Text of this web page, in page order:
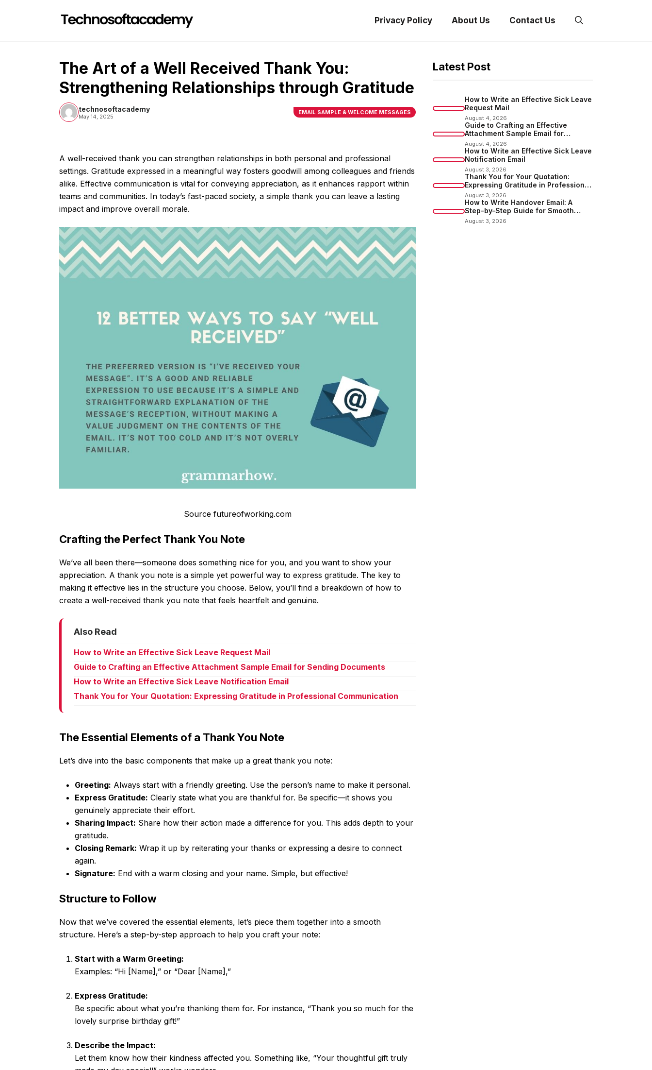
Privacy Policy About Us Contact Us
The Art of a Well Received Thank You:
Strengthening Relationships through Gratitude
technosoftacademy
May 14, 2025
EMAIL SAMPLE & WELCOME MESSAGES
A well-received thank you can strengthen relationships in both personal and professional
settings. Gratitude expressed in a meaningful way fosters goodwill among colleagues and friends
alike. Effective communication is vital for conveying appreciation, as it enhances rapport within
teams and communities. In today’s fast-paced society, a simple thank you can leave a lasting
impact and improve overall morale.
Source futureofworking.com
Crafting the Perfect Thank You Note
We’ve all been there—someone does something nice for you, and you want to show your
appreciation. A thank you note is a simple yet powerful way to express gratitude. The key to
making it effective lies in the structure you choose. Below, you’ll find a breakdown of how to
create a well-received thank you note that feels heartfelt and genuine.
Also Read
How to Write an Effective Sick Leave Request Mail
Guide to Crafting an Effective Attachment Sample Email for Sending Documents
How to Write an Effective Sick Leave Notification Email
Thank You for Your Quotation: Expressing Gratitude in Professional Communication
The Essential Elements of a Thank You Note
Let’s dive into the basic components that make up a great thank you note:
Greeting: Always start with a friendly greeting. Use the person’s name to make it personal.
Express Gratitude: Clearly state what you are thankful for. Be specific—it shows you
genuinely appreciate their effort.
Sharing Impact: Share how their action made a difference for you. This adds depth to your
gratitude.
Closing Remark: Wrap it up by reiterating your thanks or expressing a desire to connect
again.
Signature: End with a warm closing and your name. Simple, but effective!
Structure to Follow
Now that we’ve covered the essential elements, let’s piece them together into a smooth
structure. Here’s a step-by-step approach to help you craft your note:
Start with a Warm Greeting:
Examples: “Hi [Name],” or “Dear [Name],”
Express Gratitude:
Be specific about what you’re thanking them for. For instance, “Thank you so much for the
lovely surprise birthday gift!”
Describe the Impact:
Let them know how their kindness affected you. Something like, “Your thoughtful gift truly
Latest Post
How to Write an Effective Sick Leave
Request Mail
August 4, 2026
Guide to Crafting an Effective
Attachment Sample Email for
Sending Documents
August 4, 2026
How to Write an Effective Sick Leave
Notification Email
August 3, 2026
Thank You for Your Quotation:
Expressing Gratitude in Professional
Communication
August 3, 2026
How to Write Handover Email: A
Step-by-Step Guide for Smooth
Transitions
August 3, 2026